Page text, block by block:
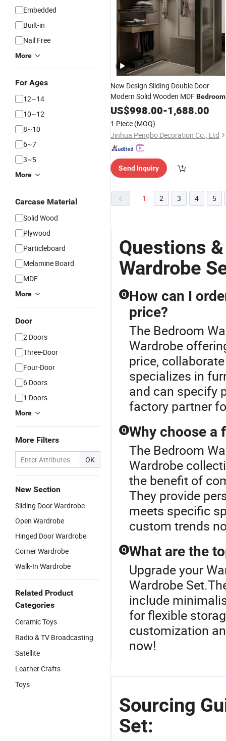
Embedded
Built-in
Nail Free
More
For Ages
12~14
10~12
8~10
6~7
3~5
More
Carcase Material
Solid Wood
Plywood
Particleboard
Melamine Board
MDF
More
Door
2 Doors
Three-Door
Four-Door
6 Doors
1 Doors
More
More Filters
OK
New Section
Sliding Door Wardrobe
Open Wardrobe
Hinged Door Wardrobe
Corner Wardrobe
Walk-In Wardrobe
Related Product
Categories
Ceramic Toys
Radio & TV Broadcasting
Satellite
Leather Crafts
Toys
New Design Sliding Double Door
Modern Solid Wooden MDFBedroom
Wardrobe Sets
US$998.00-1,688.00
1 Piece (MOQ)
Jinhua Pengbo Decoration Co., Ltd
Send Inquiry
1 2 3 4 5
Questions
Wardrobe
Q How can I
price?
The Bedroom
Wardrobe
price,
specializes in
and can specify
factory partner
Q Why choose a
The Bedroom
Wardrobe
the benefit of
They provide
meets specific
custom trends
Q What are the
Upgrade your
Wardrobe
include
for flexible
customization
now!
Sourcing
Set: